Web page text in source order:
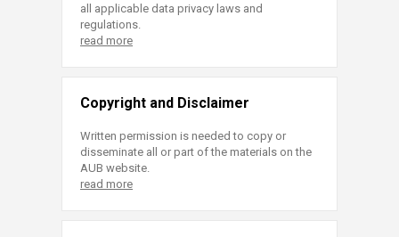
all applicable data privacy laws and
regulations.
read more
Copyright and Disclaimer
Written permission is needed to copy or
disseminate all or part of the materials on the
AUB website.
read more